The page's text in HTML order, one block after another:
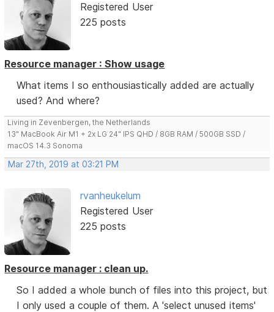
Registered User
225 posts
Resource manager : Show usage
What items I so enthousiastically added are actually
used? And where?
Living in Zevenbergen, the Netherlands
13" MacBook Air M1 + 2x LG 24" IPS QHD / 8GB RAM / 500GB SSD /
macOS 14.3 Sonoma
Mar 27th, 2019 at 03:21 PM
rvanheukelum
Registered User
225 posts
Resource manager : clean up.
So I added a whole bunch of files into this project, but
I only used a couple of them. A 'select unused items'